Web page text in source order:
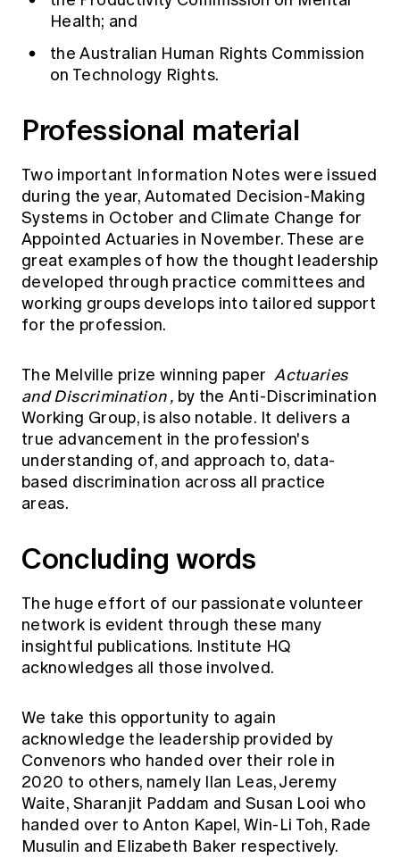
Health; and
the Australian Human Rights Commission
on Technology Rights.
Professional material
Two important Information Notes were issued
during the year,Automated Decision-Making
Systems in October and Climate Change for
Appointed Actuaries in November. These are
great examples of how the thought leadership
developed through practice committees and
working groups develops into tailored support
for the profession.
The Melville prize winning paper Actuaries
and Discrimination, by the Anti-Discrimination
Working Group, is also notable. It delivers a
true advancement in the profession's
understanding of, and approach to, data-
based discrimination across all practice
areas.
Concluding words
The huge effort of our passionate volunteer
network is evident through these many
insightful publications. Institute HQ
acknowledges all those involved.
We take this opportunity to again
acknowledge the leadership provided by
Convenors who handed over their role in
2020 to others, namely Ilan Leas, Jeremy
Waite, Sharanjit Paddam and Susan Looi who
handed over to Anton Kapel, Win-Li Toh, Rade
Musulin and Elizabeth Baker respectively.